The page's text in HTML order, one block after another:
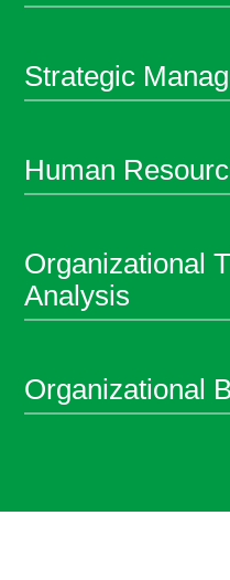
Strategic
Human
Organizational
Analysis
Organizational